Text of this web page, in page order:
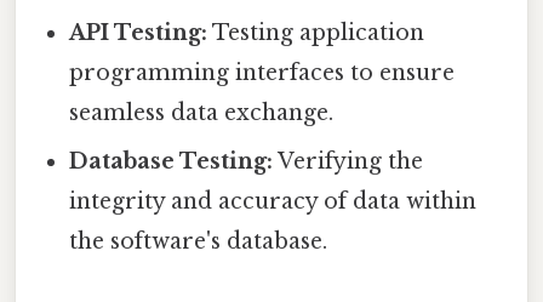
API Testing: Testing application
programming interfaces to ensure
seamless data exchange.
Database Testing: Verifying the
integrity and accuracy of data within
the software's database.